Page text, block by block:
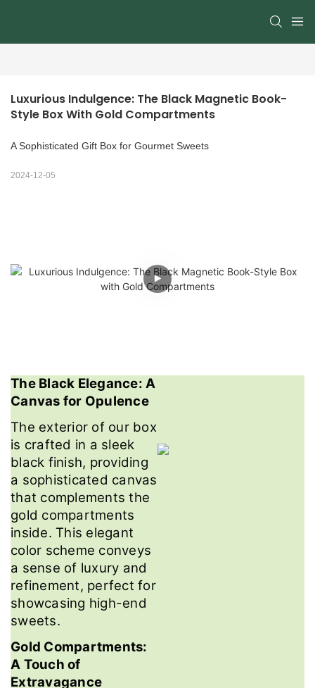
Luxurious Indulgence: The Black Magnetic Book-
Style Box With Gold Compartments
A Sophisticated Gift Box for Gourmet Sweets
2024-12-05
The Black Elegance: A
Canvas for Opulence
The exterior of our box
is crafted in a sleek
black finish, providing
a sophisticated canvas
that complements the
gold compartments
inside. This elegant
color scheme conveys
a sense of luxury and
refinement, perfect for
showcasing high-end
sweets.
Gold Compartments:
A Touch of
Extravagance